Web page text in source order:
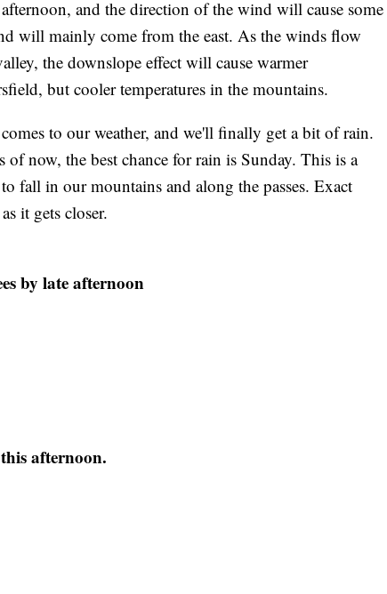
and the direction of the wind will cause some
will mainly come from the east. As the winds flow
the downslope effect will cause warmer
but cooler temperatures in the mountains.
to our weather, and we'll finally get a bit of rain.
of now, the best chance for rain is Sunday. This is a
fall in our mountains and along the passes. Exact
it gets closer.
by late afternoon
afternoon.